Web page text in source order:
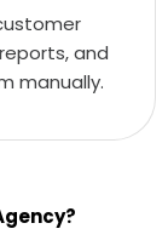
and
manually.